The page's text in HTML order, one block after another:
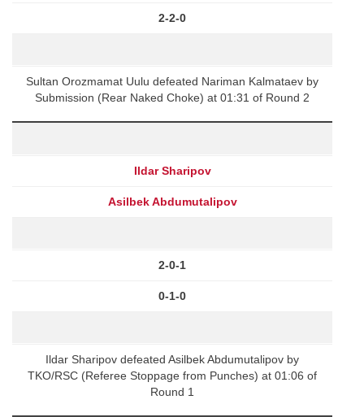
2-2-0
Sultan Orozmamat Uulu defeated Nariman Kalmataev by
Submission (Rear Naked Choke) at 01:31 of Round 2
Ildar Sharipov
Asilbek Abdumutalipov
2-0-1
0-1-0
Ildar Sharipov defeated Asilbek Abdumutalipov by
TKO/RSC (Referee Stoppage from Punches) at 01:06 of
Round 1